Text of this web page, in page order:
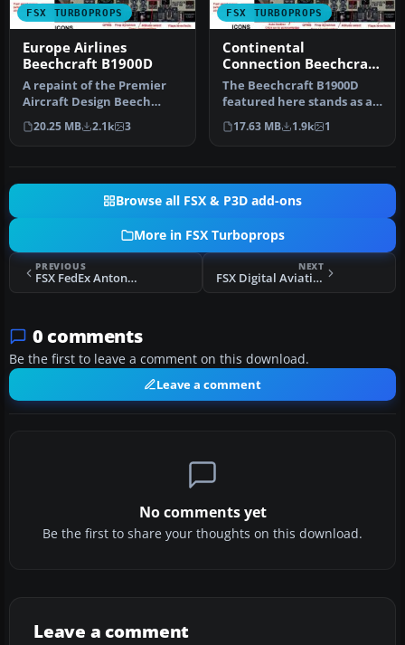
FSX TURBOPROPS
Europe Airlines
Beechcraft B1900D
A repaint of the Premier
Aircraft Design Beech
B1900 model. Repaint by
Frans …
20.25 MB 2.1k 3
FSX TURBOPROPS
Continental
Connection Beechcraft
B1900D
The Beechcraft B1900D
featured here stands as a
complete freeware
package des…
17.63 MB 1.9k 1
Browse all FSX & P3D add-ons
More in FSX Turboprops
PREVIOUS
FSX FedEx Antonov An-32
NEXT
FSX Digital Aviation PA31T2 Cheyenne IIXL
0 comments
Be the first to leave a comment on this download.
Leave a comment
No comments yet
Be the first to share your thoughts on this download.
Leave a comment